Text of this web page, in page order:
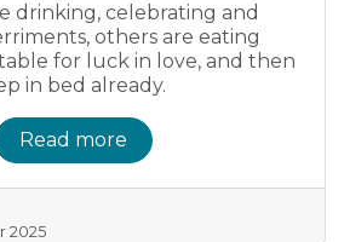
drinking, celebrating and
others are eating
for luck in love, and then
in bed already.
Read more
2025